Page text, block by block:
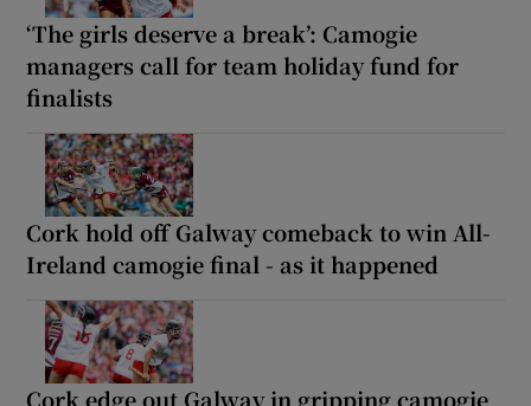
‘The girls deserve a break’: Camogie
managers call for team holiday fund for
finalists
Cork hold off Galway comeback to win All-
Ireland camogie final - as it happened
Cork edge out Galway in gripping camogie